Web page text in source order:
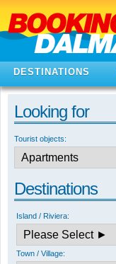
DESTINATIONS
Looking for
Tourist objects:
Destinations
Island / Riviera:
Town / Village: